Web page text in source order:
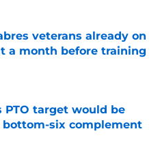
veterans already on
a month before training
Date
PTO target would be
six complement
Date